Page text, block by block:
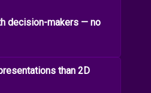
decision-makers — no
than 2D